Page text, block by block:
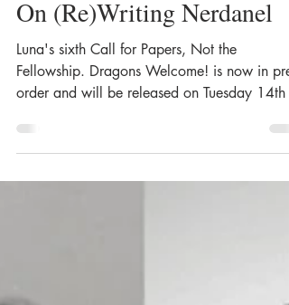
Cartography of a Character:
On (Re)Writing Nerdanel
Luna's sixth Call for Papers, Not the
order and will be released on Tuesday 14th
June....